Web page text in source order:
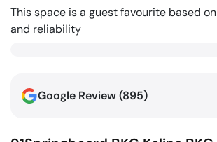
This space is a guest favourite based
and reliability
Google Review (895)